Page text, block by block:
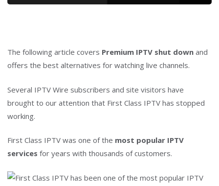
The following article covers Premium IPTV shut down and
offers the best alternatives for watching live channels.
Several IPTV Wire subscribers and site visitors have
brought to our attention that First Class IPTV has stopped
working.
First Class IPTV was one of the most popular IPTV
services for years with thousands of customers.